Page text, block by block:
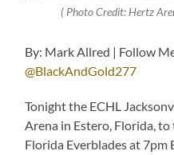
( Photo Credit: Hertz
By: Mark Allred | Follow
@BlackAndGold277
Tonight the ECHL
Arena in Estero, Florida,
Florida Everblades at 7pm